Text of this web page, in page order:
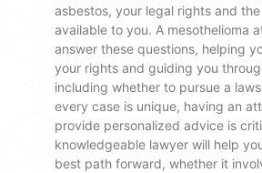
asbestos, your legal rights and
available to you. A mesothelioma
answer these questions, helping
your rights and guiding you
including whether to pursue a
every case is unique, having an
provide personalized advice is
knowledgeable lawyer will help
best path forward, whether it